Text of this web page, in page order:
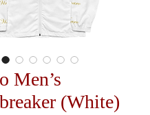
Men’s
(White)